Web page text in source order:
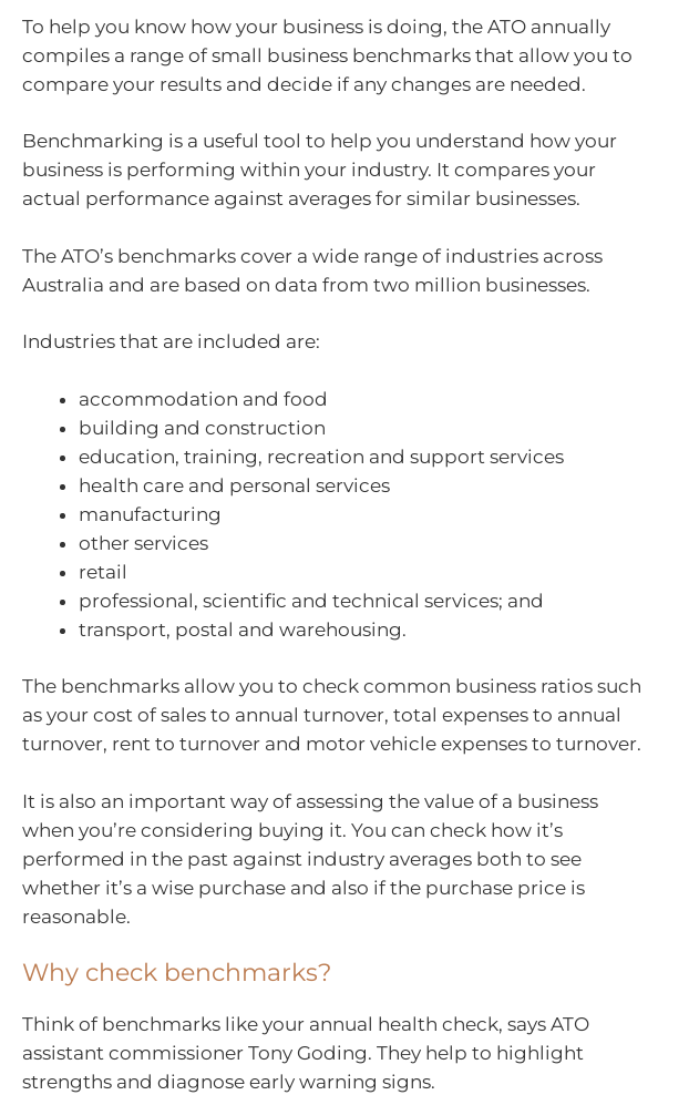
To help you know how your business is doing, the ATO annually
compiles a range of small business benchmarks that allow you to
compare your results and decide if any changes are needed.
Benchmarking is a useful tool to help you understand how your
business is performing within your industry. It compares your
actual performance against averages for similar businesses.
The ATO’s benchmarks cover a wide range of industries across
Australia and are based on data from two million businesses.
Industries that are included are:
accommodation and food
building and construction
education, training, recreation and support services
health care and personal services
manufacturing
other services
retail
professional, scientific and technical services; and
transport, postal and warehousing.
The benchmarks allow you to check common business ratios such
as your cost of sales to annual turnover, total expenses to annual
turnover, rent to turnover and motor vehicle expenses to turnover.
It is also an important way of assessing the value of a business
when you’re considering buying it. You can check how it’s
performed in the past against industry averages both to see
whether it’s a wise purchase and also if the purchase price is
reasonable.
Why check benchmarks?
Think of benchmarks like your annual health check, says ATO
assistant commissioner Tony Goding. They help to highlight
strengths and diagnose early warning signs.